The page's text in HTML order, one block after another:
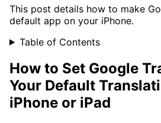
This post details how to make
default app on your iPhone.
Table of Contents
How to Set Google
Your Default
iPhone or iPad